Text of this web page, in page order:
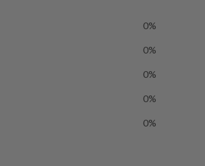
0%
0%
0%
0%
0%